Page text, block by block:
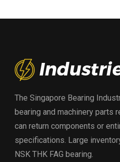
The Singapore Bearing
bearing and machinery parts
can return components or
specifications. Large
NSK THK FAG bearing.